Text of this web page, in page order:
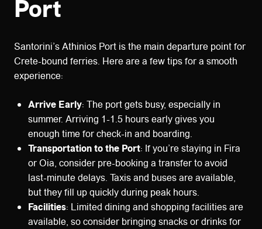
Port
Santorini’s Athinios Port is the main departure point for
Crete-bound ferries. Here are a few tips for a smooth
experience:
Arrive Early: The port gets busy, especially in
summer. Arriving 1-1.5 hours early gives you
enough time for check-in and boarding.
Transportation to the Port: If you’re staying in Fira
or Oia, consider pre-booking a transfer to avoid
last-minute delays. Taxis and buses are available,
but they fill up quickly during peak hours.
Facilities: Limited dining and shopping facilities are
available, so consider bringing snacks or drinks for